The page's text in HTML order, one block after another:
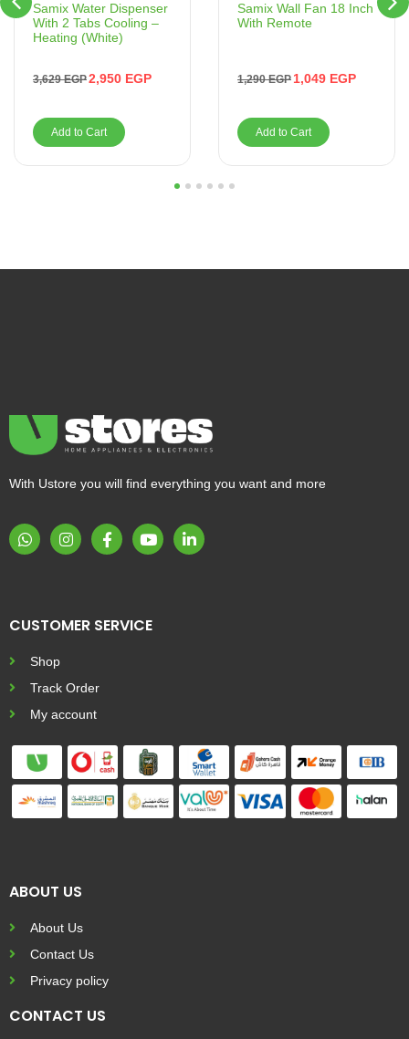
Samix Water Dispenser
With 2 Tabs Cooling –
Heating (White)
3,629EGP2,950 EGP
Add to Cart
Samix Wall Fan 18 Inch
With Remote
1,290EGP 1,049 EGP
Add to Cart
5 6
With Ustore you will find everything you want and more
CUSTOMER SERVICE
Shop
Track Order
My account
ABOUT US
About Us
Contact Us
Privacy policy
CONTACT US